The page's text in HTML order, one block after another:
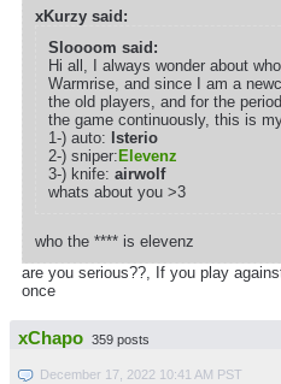
xKurzy said:
Sloooom said:
Hi all, I always wonder about
Warmrise, and since I am a
the old players, and for the
the game continuously, this is
1-) auto: lsterio
2-) sniper: Elevenz
3-) knife: airwolf
whats about you >3
who the **** is elevenz
are you serious??, If you play
once
xChapo 359 posts
December 17, 2022 10:41 AM PST